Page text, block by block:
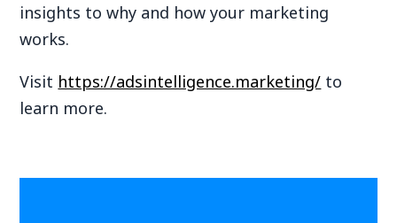
insights to why and how your marketing
works.
Visit https://adsintelligence.marketing/ to
learn more.